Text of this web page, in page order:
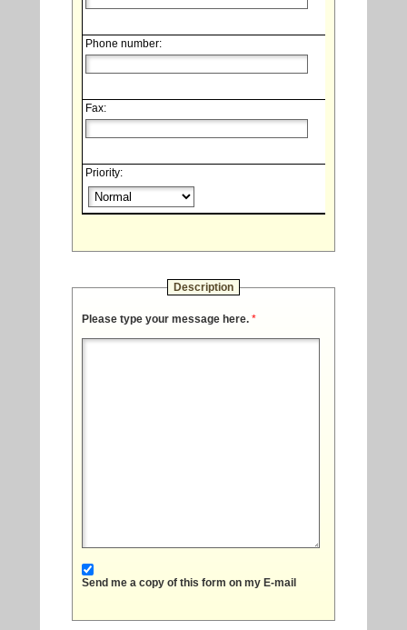
Phone number:
Fax:
Priority:
Description
Please type your message here. *
Send me a copy of this form on my E-mail